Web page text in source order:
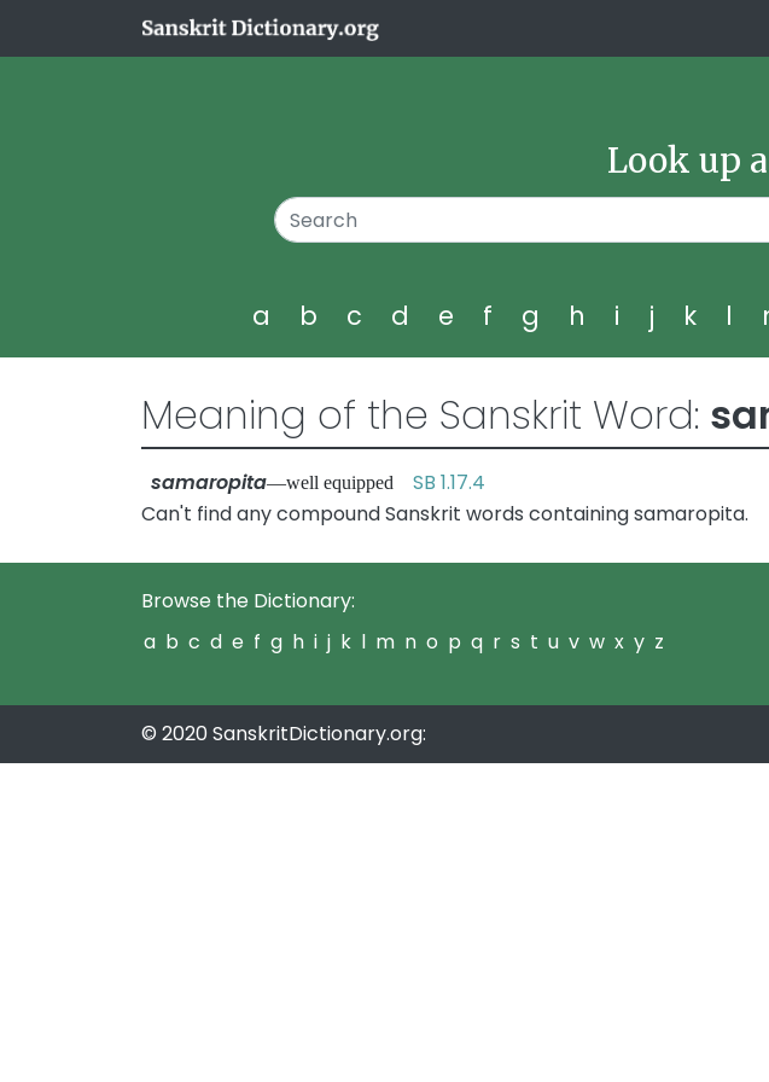
Look up
a b c d e f g h i j k l
Meaning of the Sanskrit Word:
samaropita—well equipped SB 1.17.4
Can't find any compound Sanskrit words containing samaropita.
Browse the Dictionary:
a b c d e f g h i j k l m n o p q r s t u v w x y z
© 2020 SanskritDictionary.org: